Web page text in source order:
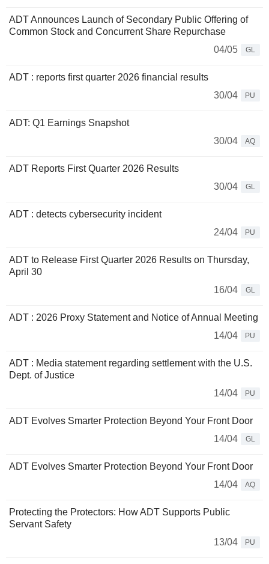
ADT Announces Launch of Secondary Public Offering of
Common Stock and Concurrent Share Repurchase
04/05
GL
ADT : reports first quarter 2026 financial results
30/04
PU
ADT: Q1 Earnings Snapshot
30/04
AQ
ADT Reports First Quarter 2026 Results
30/04
GL
ADT : detects cybersecurity incident
24/04
PU
ADT to Release First Quarter 2026 Results on Thursday,
April 30
16/04
GL
ADT : 2026 Proxy Statement and Notice of Annual Meeting
14/04
PU
ADT : Media statement regarding settlement with the U.S.
Dept. of Justice
14/04
PU
ADT Evolves Smarter Protection Beyond Your Front Door
14/04
GL
ADT Evolves Smarter Protection Beyond Your Front Door
14/04
AQ
Protecting the Protectors: How ADT Supports Public
Servant Safety
13/04
PU